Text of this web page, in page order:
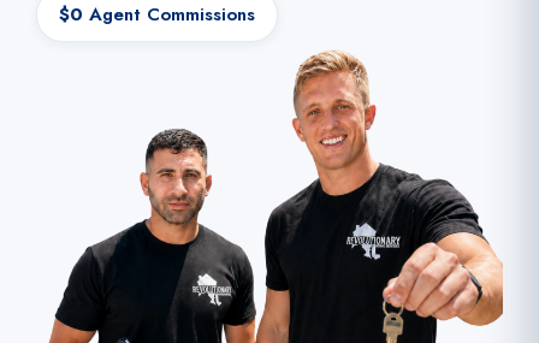
$0 Agent Commissions